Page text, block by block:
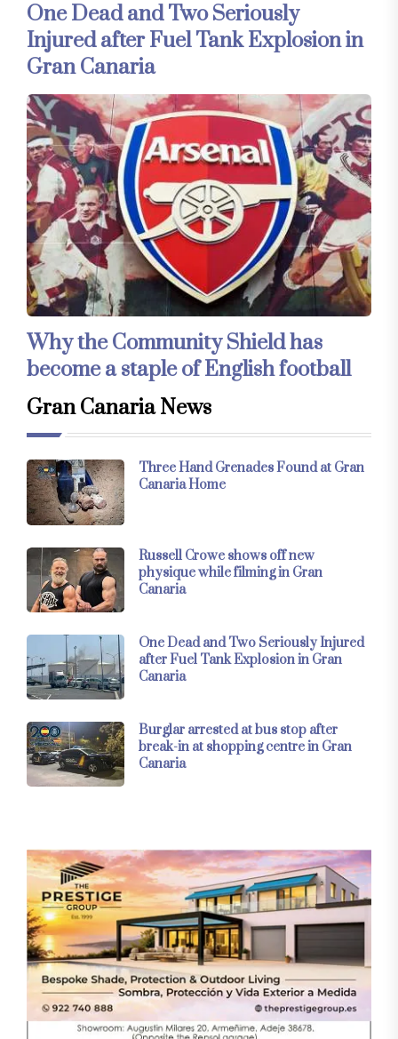
One Dead and Two Seriously
Injured after Fuel Tank Explosion in
Gran Canaria
Why the Community Shield has
become a staple of English football
Gran Canaria News
Three Hand Grenades Found at Gran
Canaria Home
Russell Crowe shows off new
physique while filming in Gran
Canaria
One Dead and Two Seriously Injured
after Fuel Tank Explosion in Gran
Canaria
Burglar arrested at bus stop after
break-in at shopping centre in Gran
Canaria